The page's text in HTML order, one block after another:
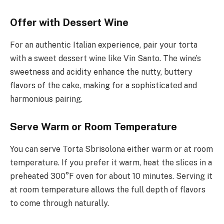
Offer with Dessert Wine
For an authentic Italian experience, pair your torta
with a sweet dessert wine like Vin Santo. The wine’s
sweetness and acidity enhance the nutty, buttery
flavors of the cake, making for a sophisticated and
harmonious pairing.
Serve Warm or Room Temperature
You can serve Torta Sbrisolona either warm or at room
temperature. If you prefer it warm, heat the slices in a
preheated 300°F oven for about 10 minutes. Serving it
at room temperature allows the full depth of flavors
to come through naturally.